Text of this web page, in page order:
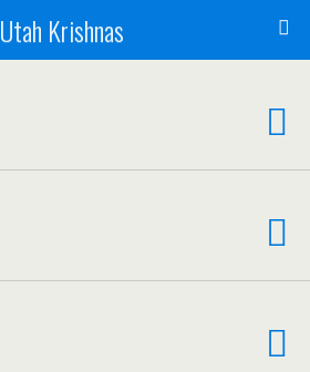
Utah Krishnas